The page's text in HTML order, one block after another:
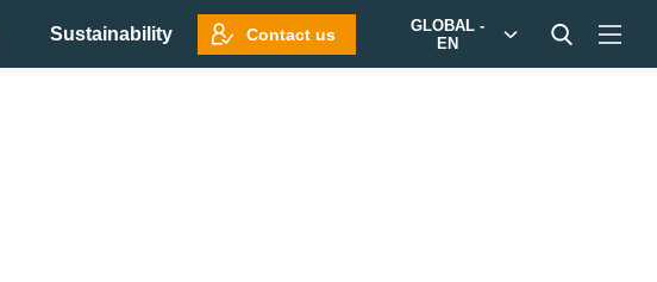
Sustainability Contact us
GLOBAL -
EN